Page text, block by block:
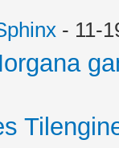
- 11-